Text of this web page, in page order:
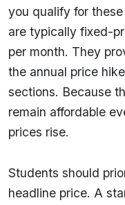
you qualify for
are typically fixed-
per month. They
the annual price
sections. Because
remain affordable
prices rise.
Students should
headline price. A